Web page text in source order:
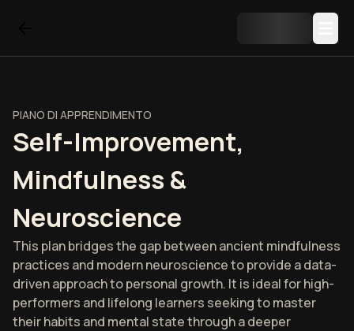
PIANO DI APPRENDIMENTO
Self-Improvement,
Mindfulness &
Neuroscience
This plan bridges the gap between ancient mindfulness
practices and modern neuroscience to provide a data-
driven approach to personal growth. It is ideal for high-
performers and lifelong learners seeking to master
their habits and mental state through a deeper